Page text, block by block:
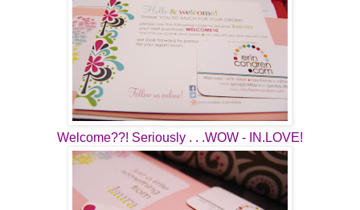
Welcome??! Seriously . . .WOW - IN.LOVE!